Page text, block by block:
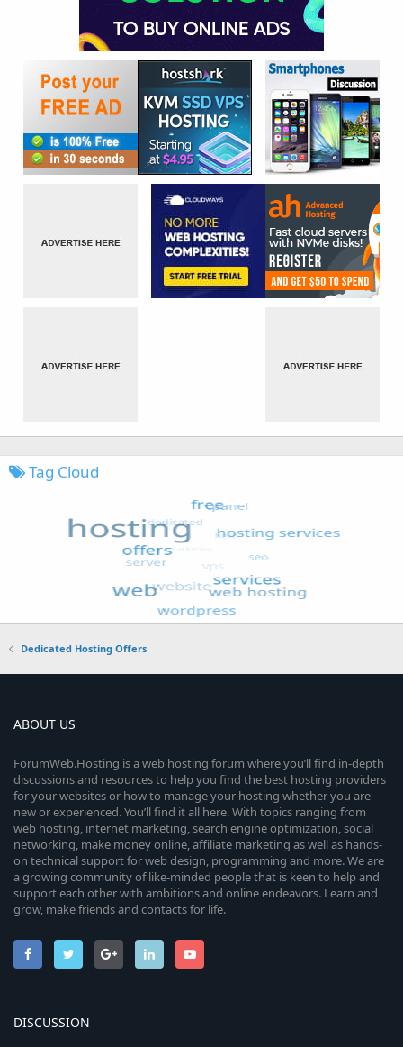
Tag Cloud
Dedicated Hosting Offers
ABOUT US
ForumWeb.Hosting is a web hosting forum where you’ll find in-depth
discussions and resources to help you find the best hosting providers
for your websites or how to manage your hosting whether you are
new or experienced. You’ll find it all here. With topics ranging from
web hosting, internet marketing, search engine optimization, social
networking, make money online, affiliate marketing as well as hands-
on technical support for web design, programming and more. We are
a growing community of like-minded people that is keen to help and
support each other with ambitions and online endeavors. Learn and
grow, make friends and contacts for life.
DISCUSSION